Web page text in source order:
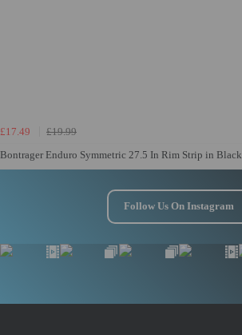
£17.49
£19.99
Bontrager Enduro Symmetric 27.5 In Rim Strip in Black
Follow Us On Instagram